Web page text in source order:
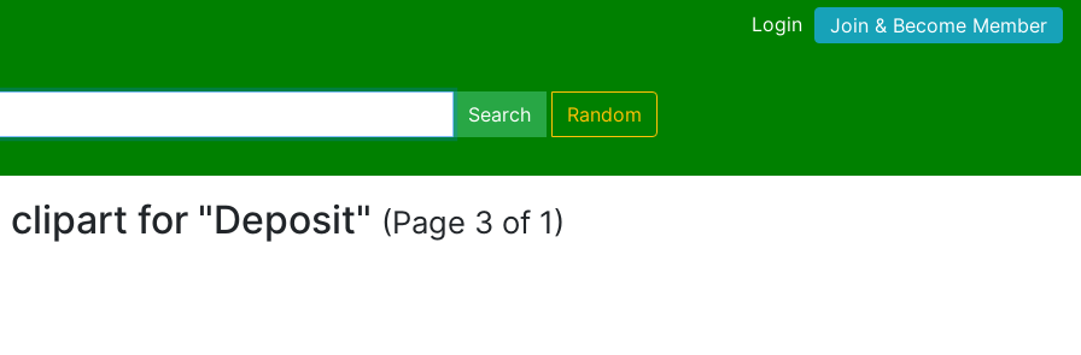
Login Join & Become Member
Search Random
clipart for "Deposit" (Page 3 of 1)